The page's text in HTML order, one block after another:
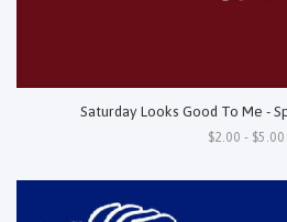
Saturday Looks Good To Me -
$2.00 - $5.00